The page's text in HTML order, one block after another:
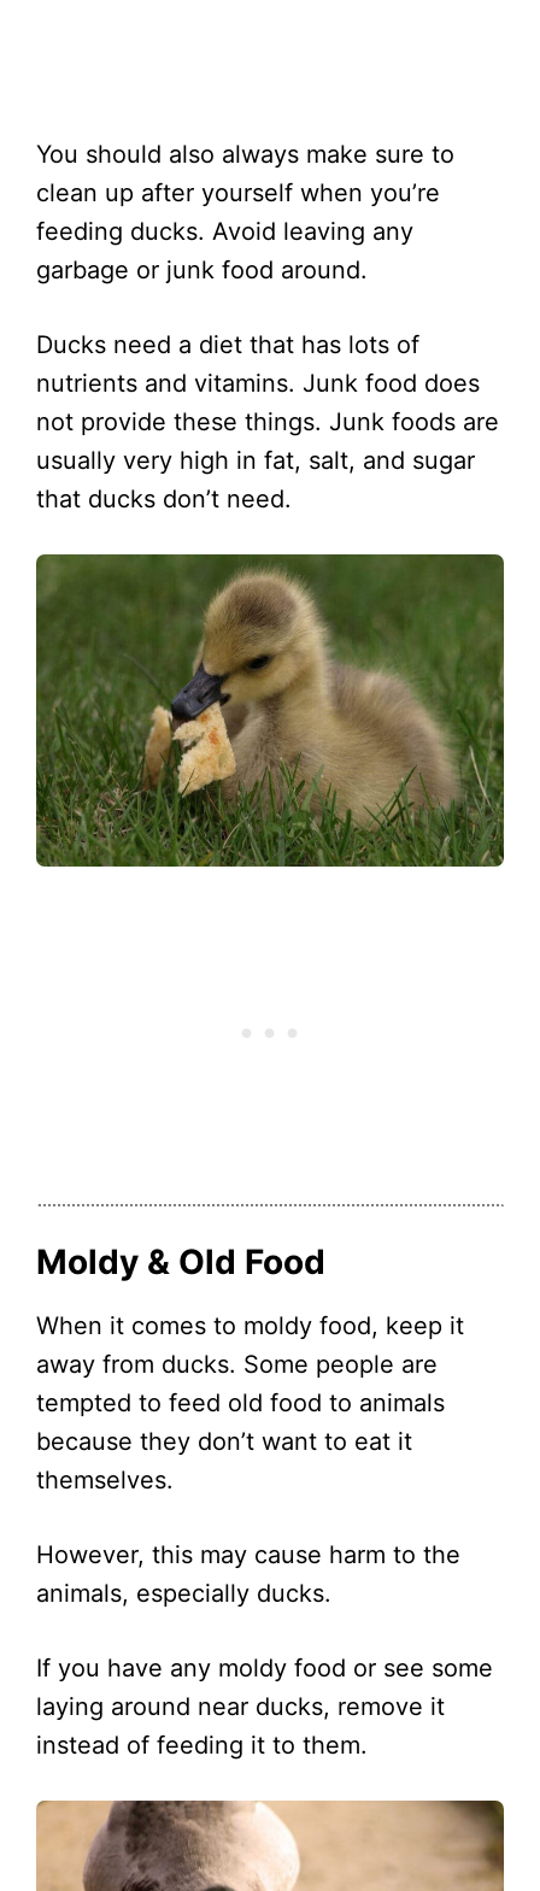
You should also always make sure to
clean up after yourself when you’re
feeding ducks. Avoid leaving any
garbage or junk food around.
Ducks need a diet that has lots of
nutrients and vitamins. Junk food does
not provide these things. Junk foods are
usually very high in fat, salt, and sugar
that ducks don’t need.
Moldy & Old Food
When it comes to moldy food, keep it
away from ducks. Some people are
tempted to feed old food to animals
because they don’t want to eat it
themselves.
However, this may cause harm to the
animals, especially ducks.
If you have any moldy food or see some
laying around near ducks, remove it
instead of feeding it to them.